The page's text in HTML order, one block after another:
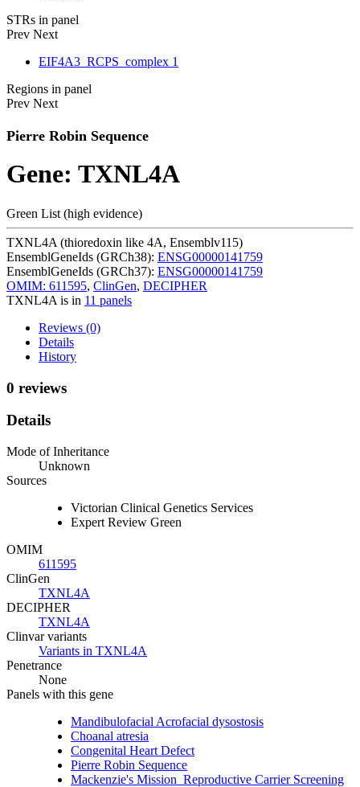
STRs in panel
Prev Next
EIF4A3_RCPS_complex 1
Regions in panel
Prev Next
Pierre Robin Sequence
Gene: TXNL4A
Green List (high evidence)
TXNL4A (thioredoxin like 4A, Ensemblv115)
EnsemblGeneIds (GRCh38): ENSG00000141759
EnsemblGeneIds (GRCh37): ENSG00000141759
OMIM: 611595, ClinGen, DECIPHER
TXNL4A is in 11 panels
Reviews (0)
Details
History
0 reviews
Details
Mode of Inheritance
Unknown
Sources
Victorian Clinical Genetics Services
Expert Review Green
OMIM
611595
ClinGen
TXNL4A
DECIPHER
TXNL4A
Clinvar variants
Variants in TXNL4A
Penetrance
None
Panels with this gene
Mandibulofacial Acrofacial dysostosis
Choanal atresia
Congenital Heart Defect
Pierre Robin Sequence
Mackenzie's Mission_Reproductive Carrier Screening